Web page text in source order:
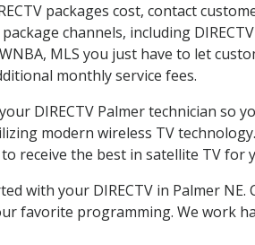
packages cost, contact
channels, including
MLS you just have to let
monthly service fees.
DIRECTV Palmer technician
modern wireless TV
receive the best in satellite TV for
with your DIRECTV in Palmer NE.
favorite programming. We work